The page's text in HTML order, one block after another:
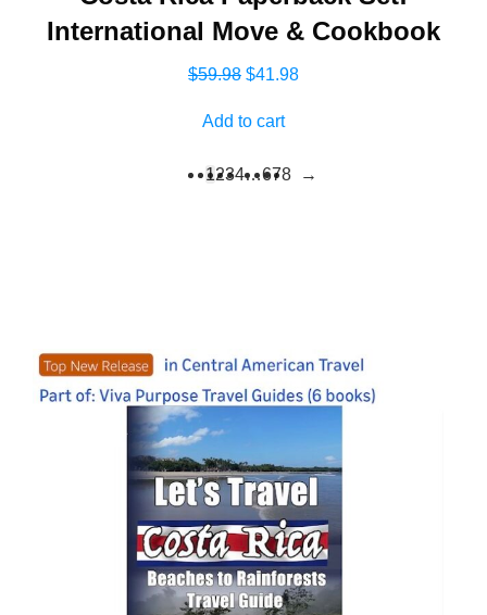
International Move & Cookbook
$59.98 Original
$59.98.
$41.98Current
Add to cart
1234…678 →